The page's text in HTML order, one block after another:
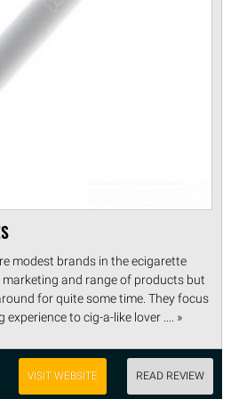
modest brands in the ecigarette
and range of products but
for quite some time. They focus
to cig-a-like lover .... »
VISIT WEBSITE READ REVIEW